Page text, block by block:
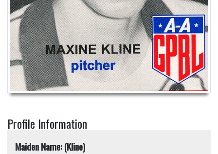
Profile Information
Maiden Name: (Kline)